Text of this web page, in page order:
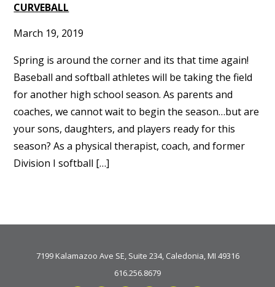
CURVEBALL
March 19, 2019
Spring is around the corner and its that time again!
Baseball and softball athletes will be taking the field
for another high school season. As parents and
coaches, we cannot wait to begin the season…but are
your sons, daughters, and players ready for this
season? As a physical therapist, coach, and former
Division I softball […]
7199 Kalamazoo Ave SE, Suite 234, Caledonia, MI 49316
616.256.8679